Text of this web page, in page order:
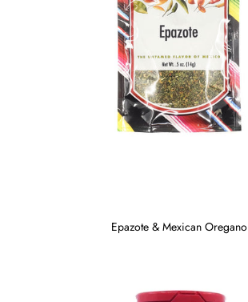
Epazote & Mexican Oregano